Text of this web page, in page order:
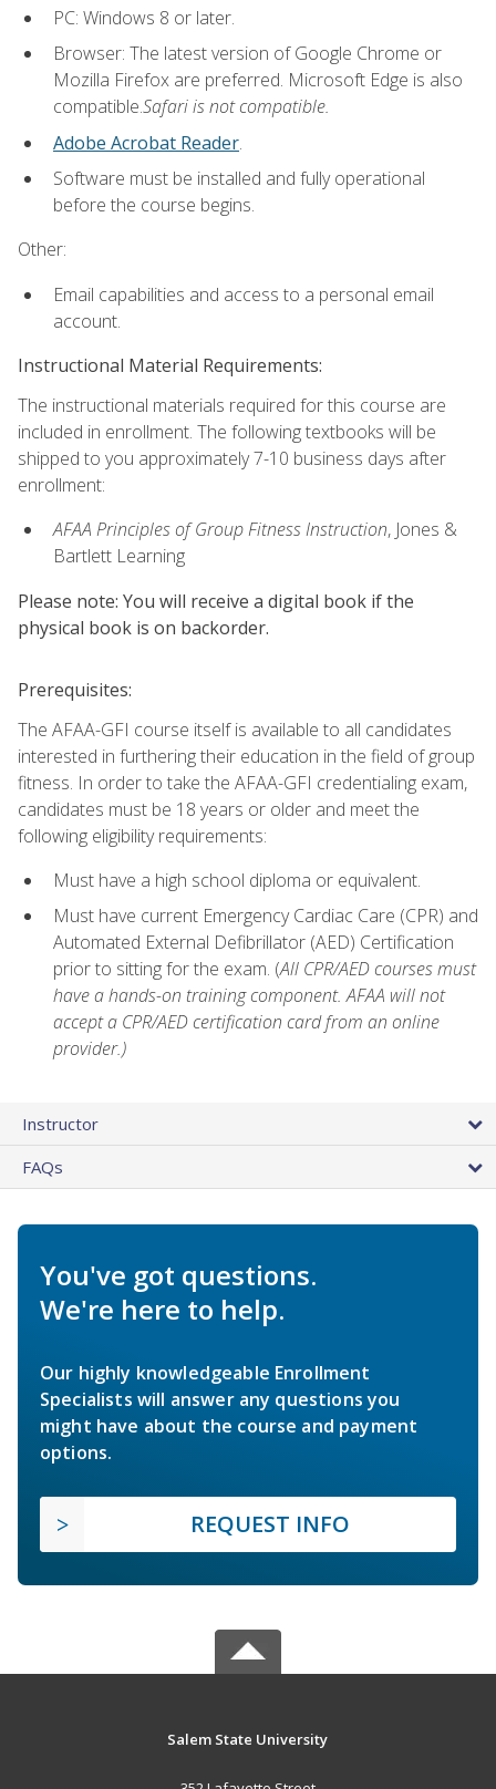
PC: Windows 8 or later.
Browser: The latest version of Google Chrome or
Mozilla Firefox are preferred. Microsoft Edge is also
compatible.Safari is not compatible.
Adobe Acrobat Reader.
Software must be installed and fully operational
before the course begins.
Other:
Email capabilities and access to a personal email
account.
Instructional Material Requirements:
The instructional materials required for this course are
included in enrollment. The following textbooks will be
shipped to you approximately 7-10 business days after
enrollment:
AFAA Principles of Group Fitness Instruction, Jones &
Bartlett Learning
Please note: You will receive a digital book if the
physical book is on backorder.
Prerequisites:
The AFAA-GFI course itself is available to all candidates
interested in furthering their education in the field of group
fitness. In order to take the AFAA-GFI credentialing exam,
candidates must be 18 years or older and meet the
following eligibility requirements:
Must have a high school diploma or equivalent.
Must have current Emergency Cardiac Care (CPR) and
Automated External Defibrillator (AED) Certification
prior to sitting for the exam. (All CPR/AED courses must
have a hands-on training component. AFAA will not
accept a CPR/AED certification card from an online
provider.)
Instructor
FAQs
You've got questions.
We're here to help.
Our highly knowledgeable Enrollment
Specialists will answer any questions you
might have about the course and payment
options.
REQUEST INFO
Salem State University